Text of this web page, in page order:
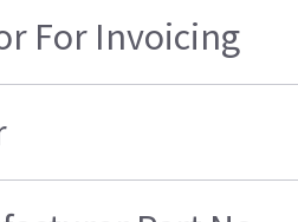
For Invoicing